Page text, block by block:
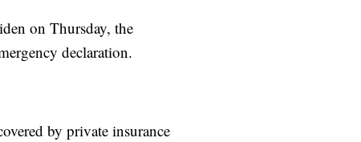
on Thursday, the
declaration.
by private insurance